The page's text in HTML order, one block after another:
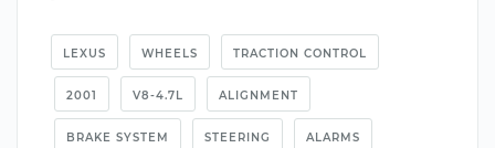
LEXUS WHEELS TRACTION CONTROL
2001 V8-4.7L ALIGNMENT
BRAKE SYSTEM STEERING ALARMS